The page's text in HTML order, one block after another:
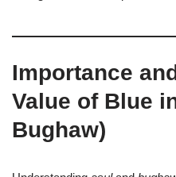
Importance
Value of Blue
Bughaw)